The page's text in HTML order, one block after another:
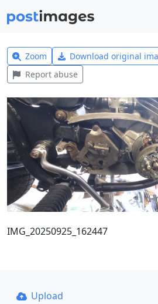
Zoom Download original
Report abuse
IMG_20250925_162447
Upload